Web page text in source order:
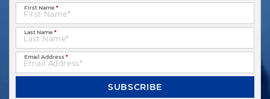
First Name*
Last Name*
Email Address*
SUBSCRIBE